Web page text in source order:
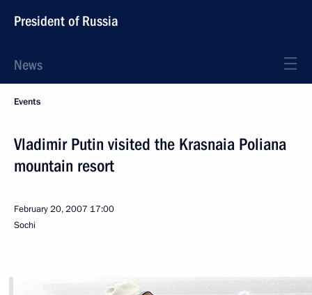
President of Russia
News
Events
Vladimir Putin visited the Krasnaia Poliana
mountain resort
February 20, 2007 17:00
Sochi